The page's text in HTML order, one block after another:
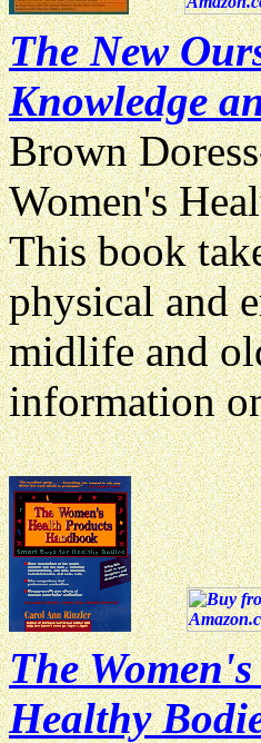
The New
Knowledge
Brown
Women's
Thisbook
physical and
midlife and
information
The
Healthy